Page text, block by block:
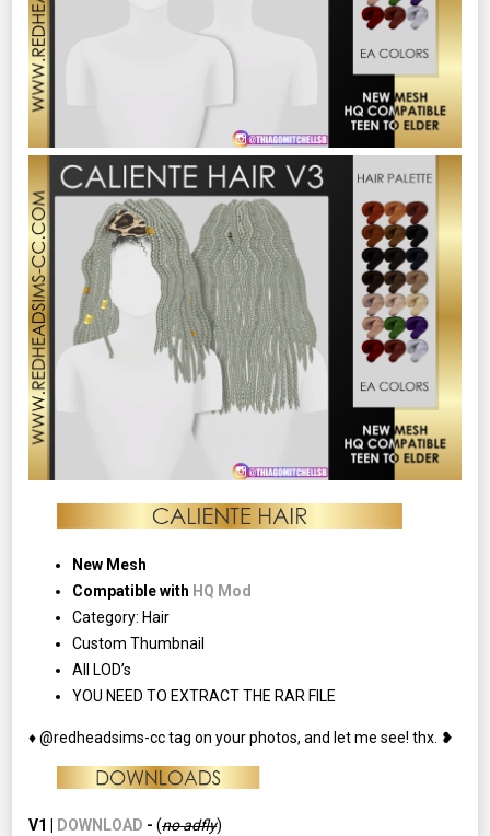
New Mesh
Compatible with HQ Mod
Category: Hair
Custom Thumbnail
All LOD’s
YOU NEED TO EXTRACT THE RAR FILE
♦ @redheadsims-cc tag on your photos, and let me see! thx. ❥
V1 | DOWNLOAD -(no adfly)